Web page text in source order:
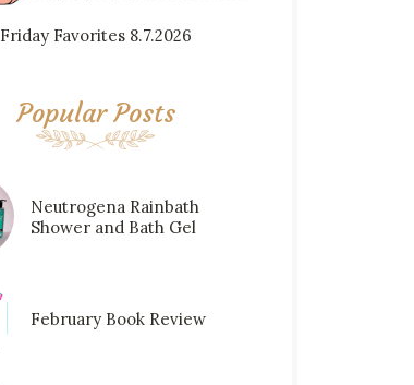
Friday Favorites 8.7.2026
Popular Posts
Neutrogena Rainbath
Shower and Bath Gel
February Book Review